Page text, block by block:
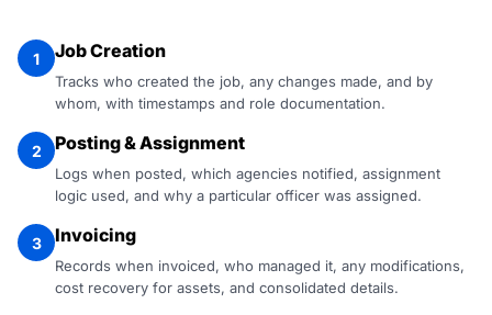
1 Job Creation
Tracks who created the job, any changes made, and by
whom, with timestamps and role documentation.
2 Posting & Assignment
Logs when posted, which agencies notified, assignment
logic used, and why a particular officer was assigned.
3 Invoicing
Records when invoiced, who managed it, any modifications,
cost recovery for assets, and consolidated details.